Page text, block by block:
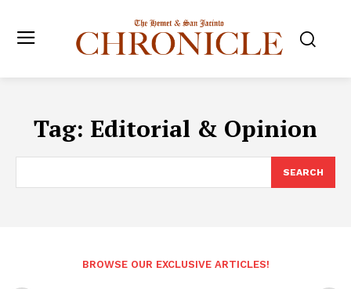
Tag: Editorial & Opinion
SEARCH
BROWSE OUR EXCLUSIVE ARTICLES!